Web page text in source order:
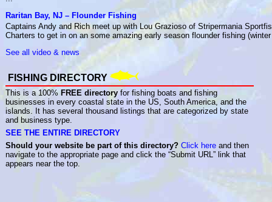
Raritan Bay, NJ – Flounder Fishing
Captains Andy and Rich meet up with Lou Grazioso of Stripermania
Charters to get in on an some amazing early season flounder fishing
See all video & news
FISHING DIRECTORY
This is a 100% FREE directoryfor fishing boats and fishing
businesses in every coastal state in the US, South America, and the
islands. It has several thousand listings that are categorized by state
and business type.
SEE THE ENTIRE DIRECTORY
Should your website be part of this directory? Click hereand then
navigate to the appropriate page and click the “Submit URL” link that
appears near the top.